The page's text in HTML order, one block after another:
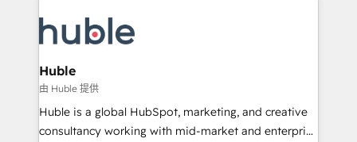
explore whether S2 is the partner you’ve been
looking for...and get your next big initiative moving!
engine. We onboard your team, migrate your data,
and build AI-powered workflows that drive adoption
from week one, in your time zone. What we do ➤
Onboarding: Live in weeks, with workflows built
around your business, not a template. ➤ Migration:
Move from any legacy CRM. Zero downtime, full data
Huble
由 Huble 提供
Huble is a global HubSpot, marketing, and creative
consultancy working with mid-market and enterprise